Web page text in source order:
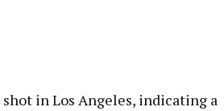
in Los Angeles, indicating a